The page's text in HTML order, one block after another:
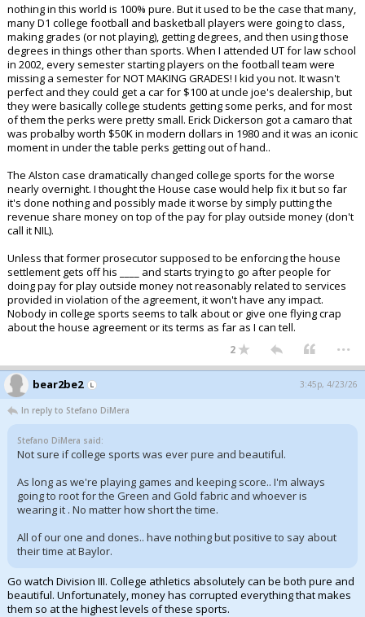
nothing in this world is 100% pure. But it used to be the case that many,
many D1 college football and basketball players were going to class,
making grades (or not playing), getting degrees, and then using those
degrees in things other than sports. When I attended UT for law school
in 2002, every semester starting players on the football team were
missing a semester for NOT MAKING GRADES! I kid you not. It wasn't
perfect and they could get a car for $100 at uncle joe's dealership, but
they were basically college students getting some perks, and for most
of them the perks were pretty small. Erick Dickerson got a camaro that
was probalby worth $50K in modern dollars in 1980 and it was an iconic
moment in under the table perks getting out of hand..
The Alston case dramatically changed college sports for the worse
nearly overnight. I thought the House case would help fix it but so far
it's done nothing and possibly made it worse by simply putting the
revenue share money on top of the pay for play outside money (don't
call it NIL).
Unless that former prosecutor supposed to be enforcing the house
settlement gets off his ____ and starts trying to go after people for
doing pay for play outside money not reasonably related to services
provided in violation of the agreement, it won't have any impact.
Nobody in college sports seems to talk about or give one flying crap
about the house agreement or its terms as far as I can tell.
2 ...
bear2be2 3:45p, 4/23/26
In reply to Stefano DiMera
Stefano DiMera said:
Not sure if college sports was ever pure and beautiful.
As long as we're playing games and keeping score.. I'm always
going to root for the Green and Gold fabric and whoever is
wearing it . No matter how short the time.
All of our one and dones.. have nothing but positive to say about
their time at Baylor.
Go watch Division III. College athletics absolutely can be both pure and
beautiful. Unfortunately, money has corrupted everything that makes
them so at the highest levels of these sports.